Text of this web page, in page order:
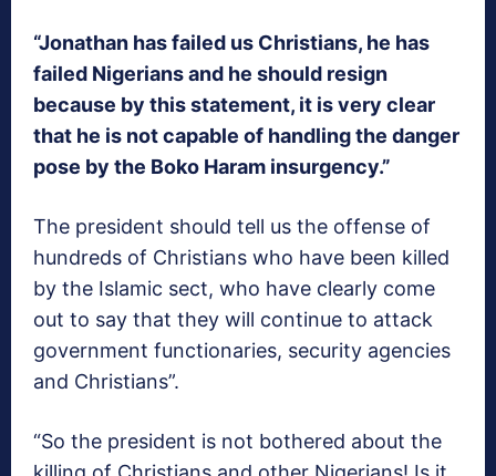
“Jonathan has failed us Christians, he has
failed Nigerians and he should resign
because by this statement, it is very clear
that he is not capable of handling the danger
pose by the Boko Haram insurgency.”
The president should tell us the offense of
hundreds of Christians who have been killed
by the Islamic sect, who have clearly come
out to say that they will continue to attack
government functionaries, security agencies
and Christians”.
“So the president is not bothered about the